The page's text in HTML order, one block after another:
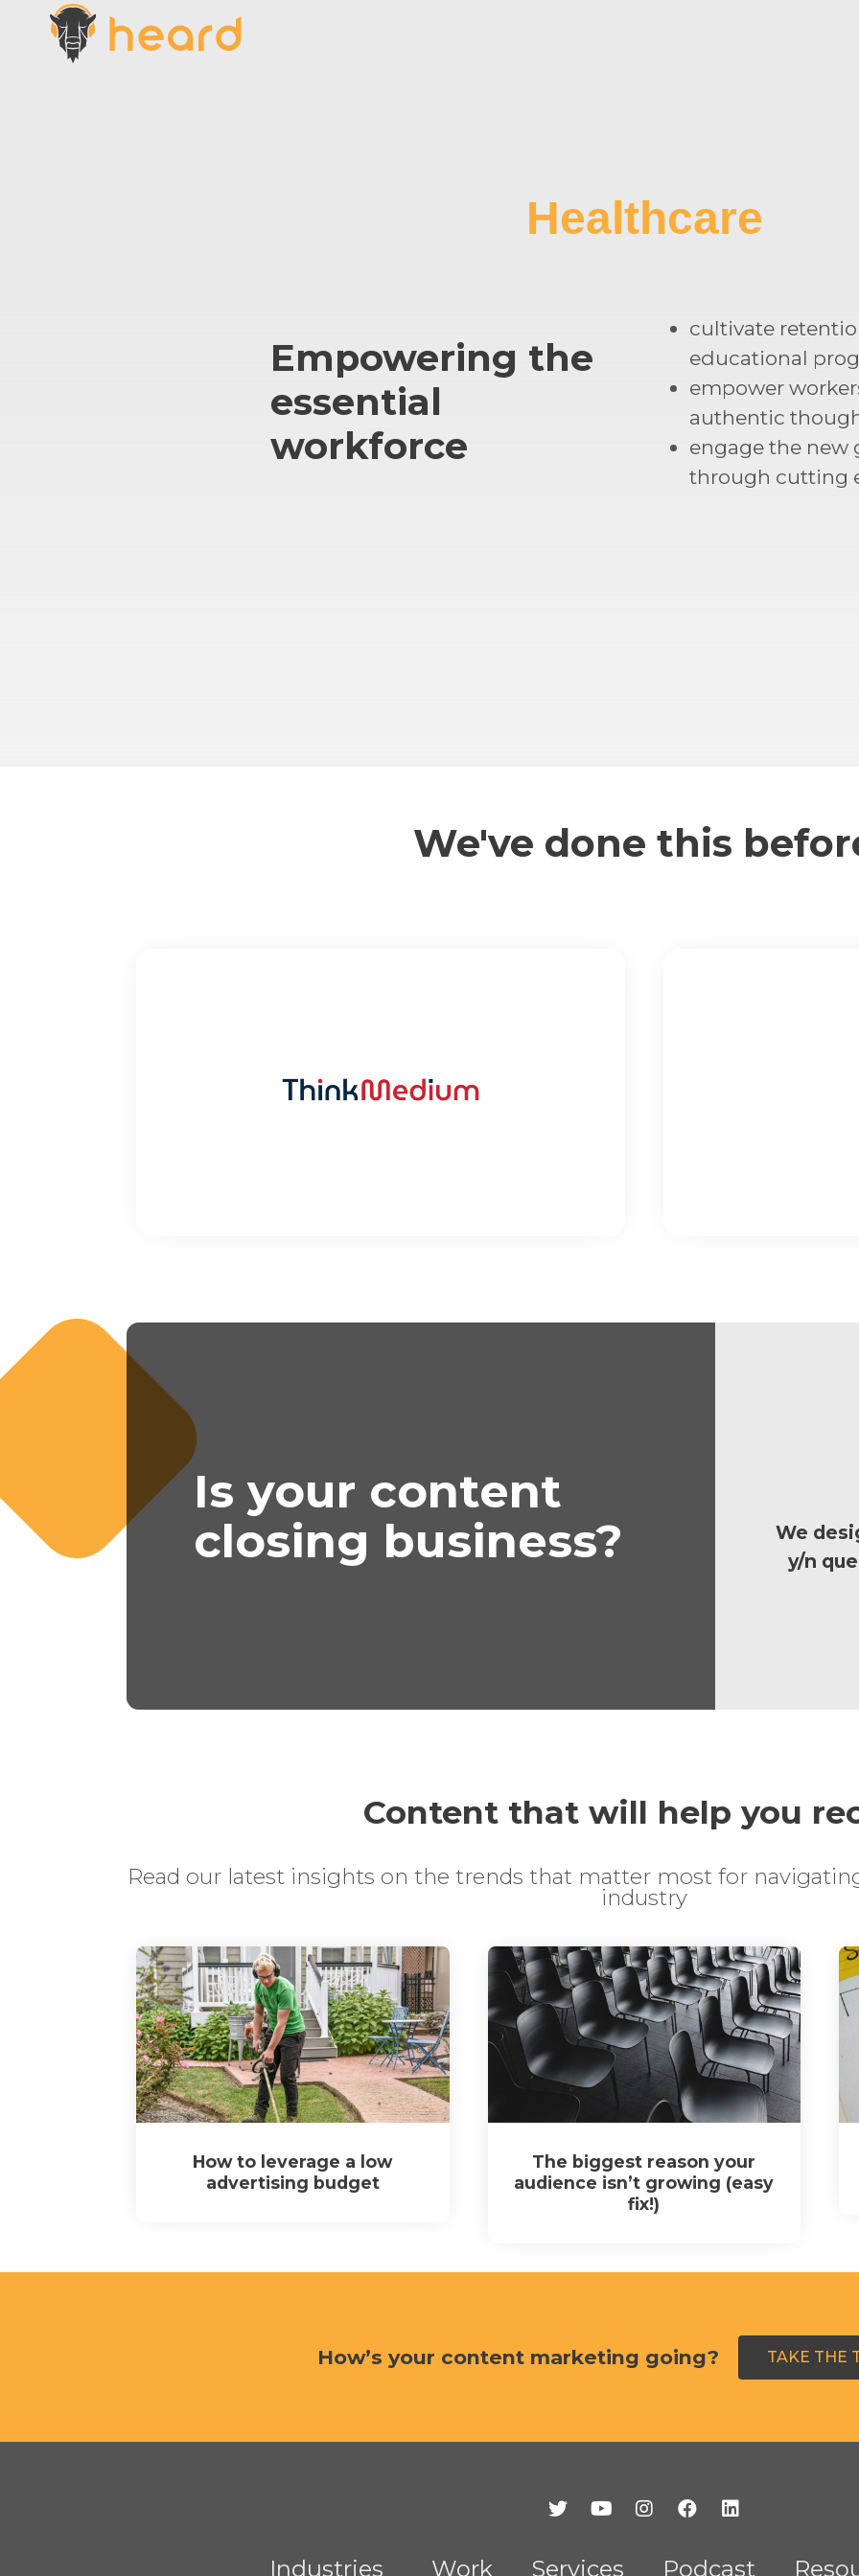
Healthcare
Empowering the
essential
workforce
cultivate
educational
empower
authentic
engage the new
through cutting
We've done this
Launching a Healthcare focused Think Tank
Is your content
closing business?
We
y/n
Content that will help you
Read our latest insights on the trends that matter most for
industry
How to leverage a low
advertising budget
The biggest reason your
audience isn’t growing (easy
fix!)
How’s your content marketing going? TAKE THE
Industries Work Services Podcast